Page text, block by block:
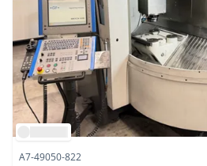
A7-49050-822